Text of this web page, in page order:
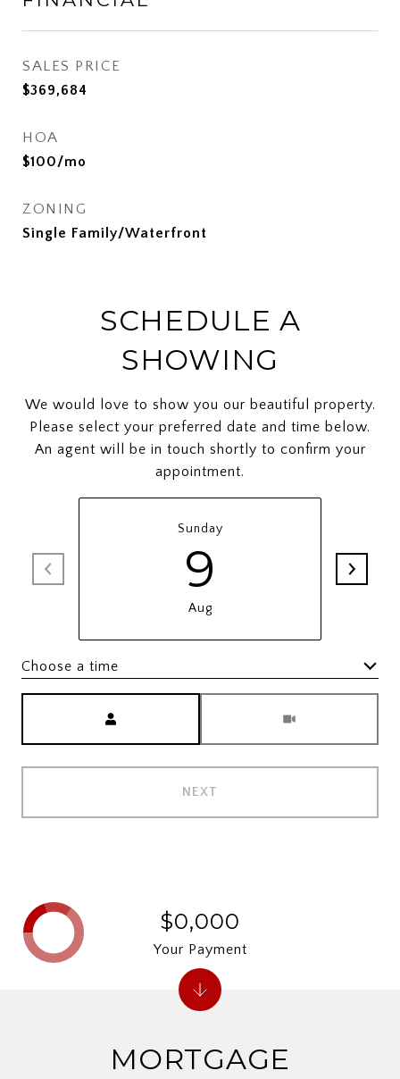
SALES PRICE
$369,684
HOA
$100/mo
ZONING
Single Family/Waterfront
SCHEDULE A
SHOWING
We would love to show you our beautiful property.
Please select your preferred date and time below.
An agent will be in touch shortly to confirm your
appointment.
Sunday
9
Aug
Choose a time
NEXT
MORTGAGE
$0,000
Your Payment